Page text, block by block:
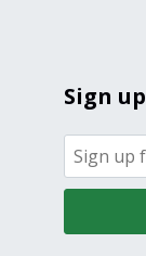
Sign